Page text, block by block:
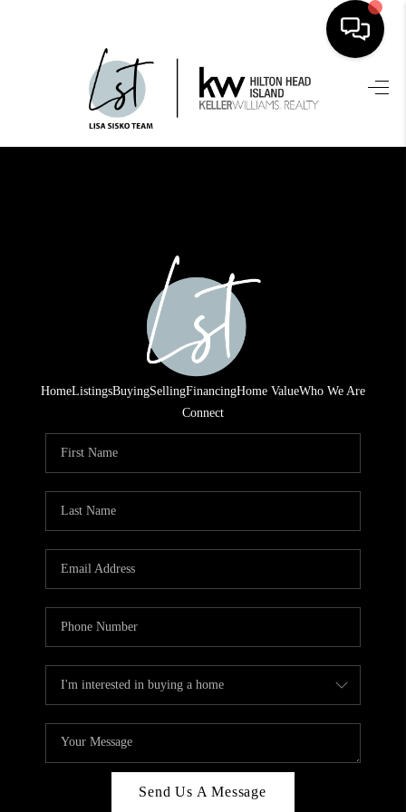
HOME
SEARCH LISTINGS
HOME VALUE
WHO WE ARE
REVIEWS
CONNECT
HomeListingsBuyingSellingFinancingHome ValueWho We Are
Connect
Send Us A Message